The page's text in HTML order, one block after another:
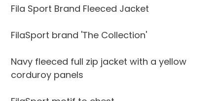
product
your
Fila Sport Brand Fleeced Jacket
FilaSport brand 'The Collection'
Navy fleeced full zip jacket with a yellow
corduroy panels